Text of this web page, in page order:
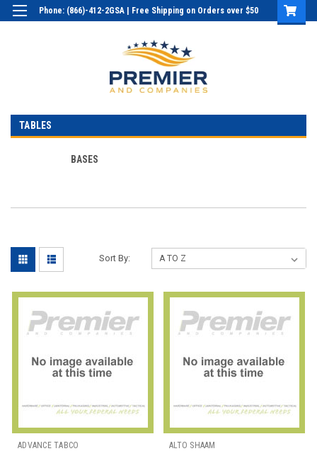
Phone: (866)-412-2GSA | Free Shipping on Orders over $50
TABLES
BASES
Sort By:
ADVANCE TABCO
ALTO SHAAM